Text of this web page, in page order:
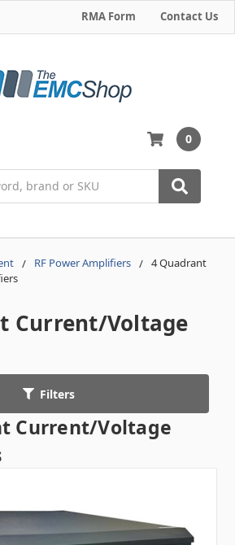
RMA Form Contact Us
0
RF Power Amplifiers
4 Quadrant
Current/Voltage
Filters
Current/Voltage